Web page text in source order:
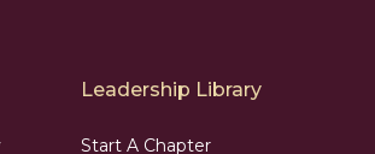
Leadership Library
Start A Chapter